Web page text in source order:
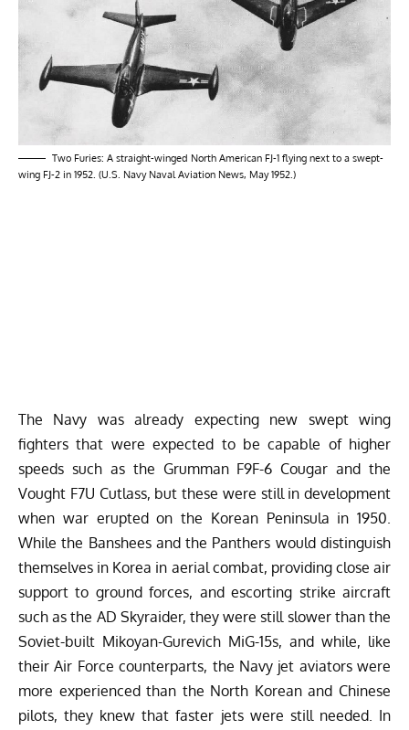
Two Furies: A straight-winged North American FJ-1 flying next to a swept-
wing FJ-2 in 1952. (U.S. Navy Naval Aviation News, May 1952.)
The Navy was already expecting new swept wing
fighters that were expected to be capable of higher
speeds such as the Grumman F9F-6 Cougar and the
Vought F7U Cutlass, but these were still in development
when war erupted on the Korean Peninsula in 1950.
While the Banshees and the Panthers would distinguish
themselves in Korea in aerial combat, providing close air
support to ground forces, and escorting strike aircraft
such as the AD Skyraider, they were still slower than the
Soviet-built Mikoyan-Gurevich MiG-15s, and while, like
their Air Force counterparts, the Navy jet aviators were
more experienced than the North Korean and Chinese
pilots, they knew that faster jets were still needed. In